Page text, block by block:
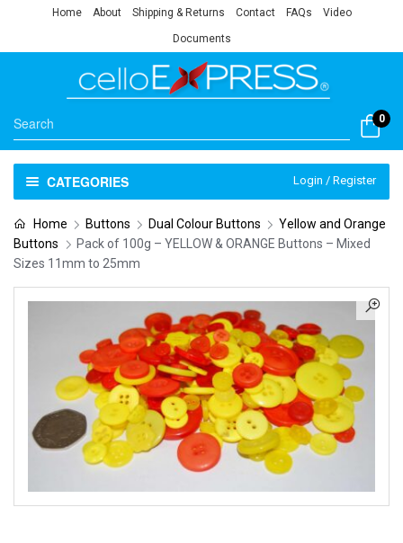
Home About Shipping & Returns Contact FAQs Video
Documents
0
CATEGORIES Login / Register
Home Buttons Dual Colour Buttons
Yellow and Orange
Buttons
Pack of 100g – YELLOW & ORANGE Buttons – Mixed
Sizes 11mm to 25mm